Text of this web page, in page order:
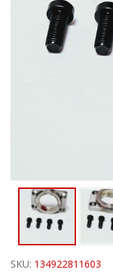
SKU: 134922811603